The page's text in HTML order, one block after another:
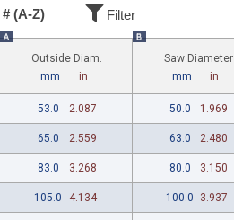
(A-Z) Filter
A
Outside Diam.
mm
in
B
Saw Diameter
mm
in
53.0 2.087 50.0 1.969
65.0 2.559 63.0 2.480
83.0 3.268 80.0 3.150
105.0 4.134 100.0 3.937